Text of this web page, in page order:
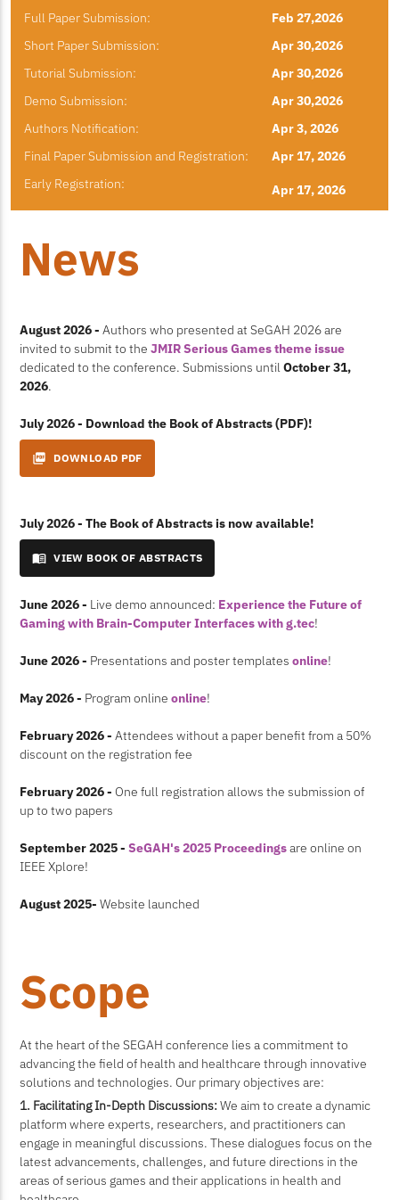
Full Paper Submission:
Feb 27,2026
Short Paper Submission:
Apr 30,2026
Tutorial Submission:
Apr 30,2026
Demo Submission:
Apr 30,2026
Authors Notification:
Apr 3, 2026
Final Paper Submission and Registration:
Apr 17, 2026
Early Registration:
Apr 17, 2026
News
August 2026 -Authors who presented at SeGAH 2026 are
invited to submit to theJMIR Serious Games theme issue
dedicated to the conference. Submissions untilOctober 31,
2026.
July 2026 - Download the Book of Abstracts (PDF)!
picture_as_pdf DOWNLOAD PDF
July 2026 - The Book of Abstracts is now available!
menu_book VIEW BOOK OF ABSTRACTS
June 2026 - Live demo announced: Experience the Future of
Gaming with Brain-Computer Interfaces with g.tec!
June 2026 - Presentations and poster templatesonline!
May 2026 - Program onlineonline!
February 2026 -Attendees without a paper benefit from a 50%
discount on the registration fee
February 2026 - One full registration allows the submission of
up to two papers
September 2025 -SeGAH's 2025 Proceedingsare online on
IEEE Xplore!
August 2025-Website launched
Scope
At the heart of the SEGAH conference lies a commitment to
advancing the field of health and healthcare through innovative
solutions and technologies. Our primary objectives are:
1. Facilitating In-Depth Discussions: We aim to create a dynamic
platform where experts, researchers, and practitioners can
engage in meaningful discussions. These dialogues focus on the
latest advancements, challenges, and future directions in the
areas of serious games and their applications in health and